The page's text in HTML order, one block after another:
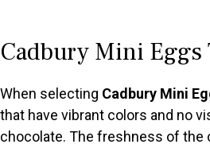
Cadbury Mini Eggs
When selecting Cadbury Mini
that have vibrant colors and no
chocolate. The freshness of the